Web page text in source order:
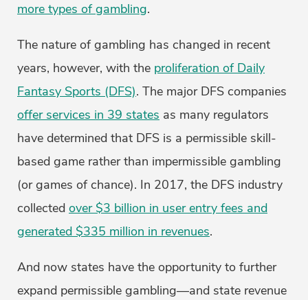
more types of gambling.
The nature of gambling has changed in recent
years, however, with the proliferation of Daily
Fantasy Sports (DFS). The major DFS companies
offer services in 39 states as many regulators
have determined that DFS is a permissible skill-
based game rather than impermissible gambling
(or games of chance). In 2017, the DFS industry
collected over $3 billion in user entry fees and
generated $335 million in revenues.
And now states have the opportunity to further
expand permissible gambling—and state revenue